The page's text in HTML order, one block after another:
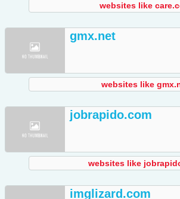
websites like
gmx.net
websites like
jobrapido.com
websites like
imglizard.com